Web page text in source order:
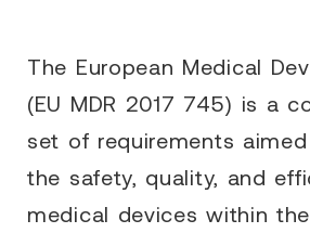
The European Medical
(EU MDR 2017 745) is a
set of requirements
the safety, quality, and
medical devices within